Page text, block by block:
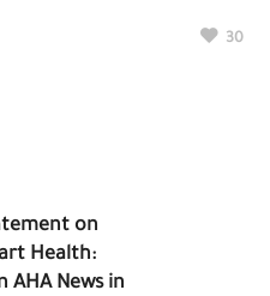
30
on
Health:
AHA News in